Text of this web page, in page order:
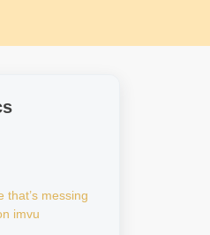
that’s messing
imvu